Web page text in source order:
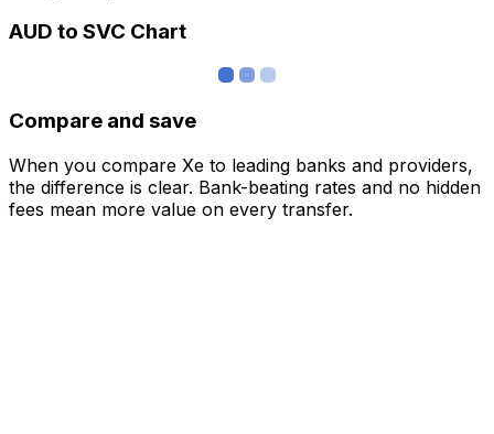
AUD to SVC Chart
Compare and save
When you compare Xe to leading banks and providers,
the difference is clear. Bank-beating rates and no hidden
fees mean more value on every transfer.